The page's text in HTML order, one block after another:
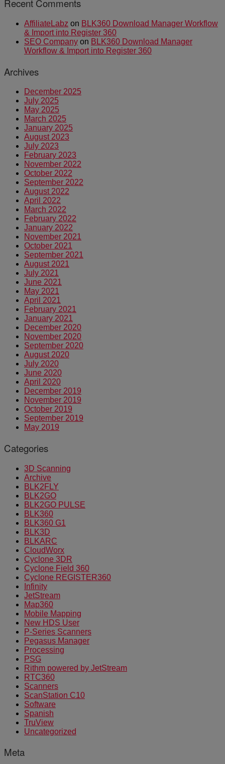
Recent Comments
AffiliateLabz on BLK360 Download Manager Workflow
& Import into Register 360
SEO Company on BLK360 Download Manager
Workflow & Import into Register 360
Archives
December 2025
July 2025
May 2025
March 2025
January 2025
August 2023
July 2023
February 2023
November 2022
October 2022
September 2022
August 2022
April 2022
March 2022
February 2022
January 2022
November 2021
October 2021
September 2021
August 2021
July 2021
June 2021
May 2021
April 2021
February 2021
January 2021
December 2020
November 2020
September 2020
August 2020
July 2020
June 2020
April 2020
December 2019
November 2019
October 2019
September 2019
May 2019
Categories
3D Scanning
Archive
BLK2FLY
BLK2GO
BLK2GO PULSE
BLK360
BLK360 G1
BLK3D
BLKARC
CloudWorx
Cyclone 3DR
Cyclone Field 360
Cyclone REGISTER360
Infinity
JetStream
Map360
Mobile Mapping
New HDS User
P-Series Scanners
Pegasus Manager
Processing
PSG
Rithm powered by JetStream
RTC360
Scanners
ScanStation C10
Software
Spanish
TruView
Uncategorized
Meta